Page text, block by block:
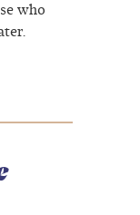
who